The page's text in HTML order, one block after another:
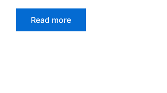
Read more